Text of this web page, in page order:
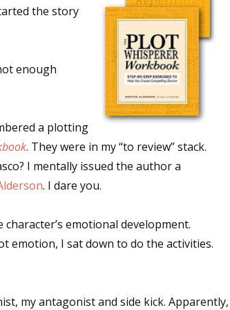
the story
enough
a plotting
. They were in my “to review” stack.
I mentally issued the author a
. I dare you.
emotional development.
emotion, I sat down to do the activities.
my antagonist and side kick. Apparently,